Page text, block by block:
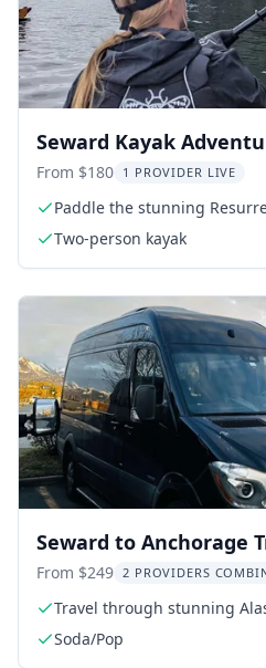
Seward Kayak
Bay
From $180 1 PROVIDER LIVE
Paddle the stunning
Two-person kayak
Seward to Anchorage
Wildlife Center
From $249 2 PROVIDERS
Travel through stunning
Soda/Pop